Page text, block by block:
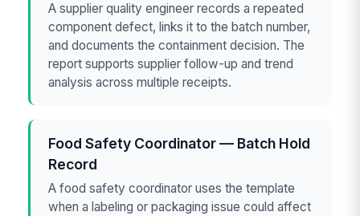
A supplier quality engineer records a repeated
component defect, links it to the batch number,
and documents the containment decision. The
report supports supplier follow-up and trend
analysis across multiple receipts.
Food Safety Coordinator — Batch Hold
Record
A food safety coordinator uses the template
when a labeling or packaging issue could affect